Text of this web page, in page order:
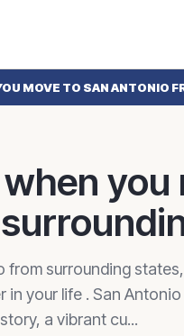
MOVE TO SAN ANTONIO
you
surrounding
your life . San
a vibrant cu...